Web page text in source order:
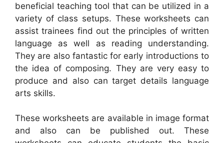
beneficial teaching tool that can be utilized in a
variety of class setups. These worksheets can
assist trainees find out the principles of written
language as well as reading understanding.
They are also fantastic for early introductions to
the idea of composing. They are very easy to
produce and also can target details language
arts skills.
These worksheets are available in image format
and also can be published out. These